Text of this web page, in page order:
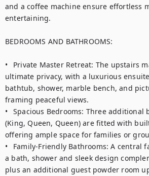
and a coffee machine ensure effortless
entertaining.
BEDROOMS AND BATHROOMS:
•	Private Master Retreat: The upstairs master suite offers
ultimate privacy, with a luxurious
bathtub, shower, marble bench, and
framing peaceful views.
•	Spacious Bedrooms: Three additional bedrooms downstairs
(King, Queen, Queen) are fitted with
offering ample space for families or
•	Family-Friendly Bathrooms: A central family bathroom with
a bath, shower and sleek design
plus an additional guest powder room